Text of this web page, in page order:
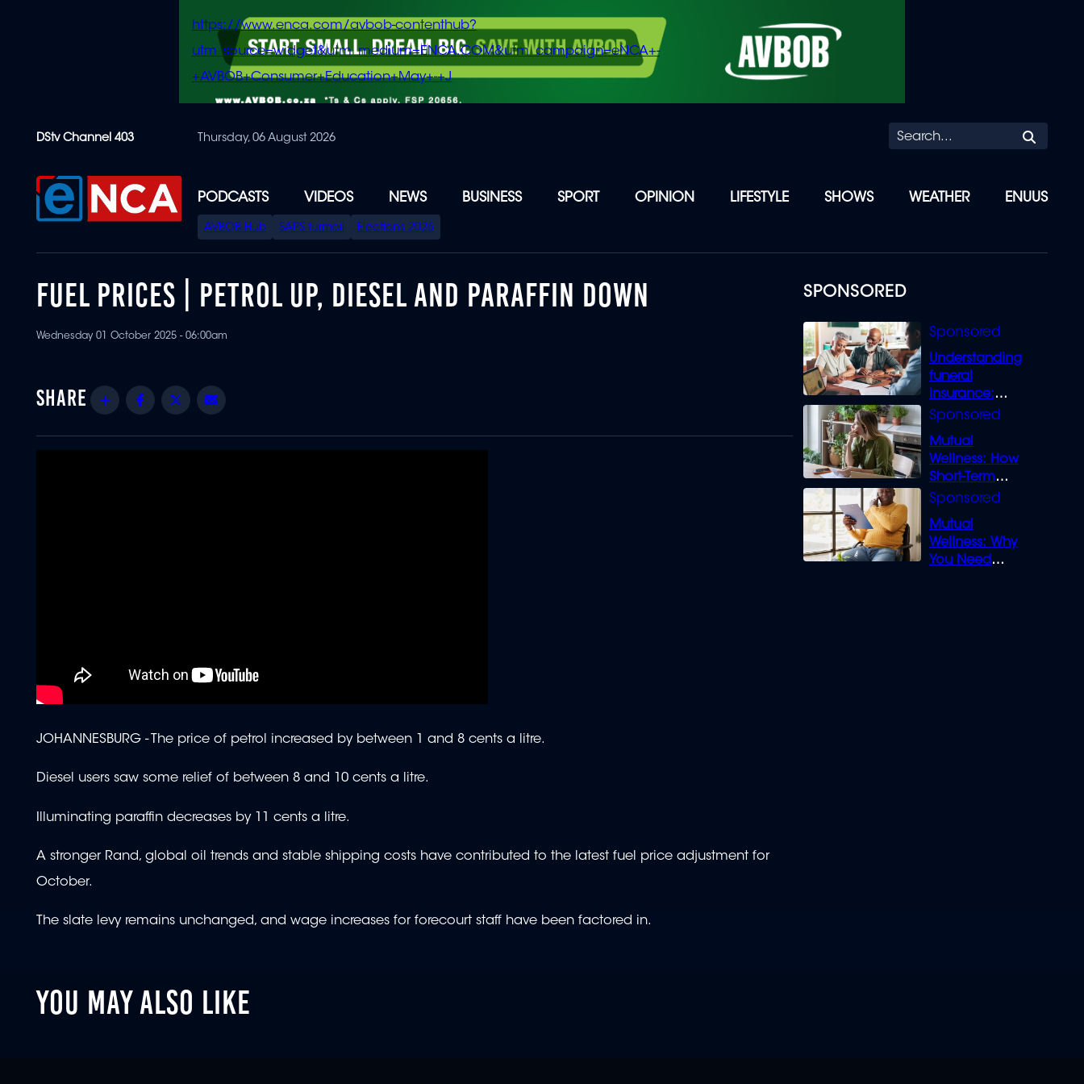
content
https://www.enca.com/avbob-contenthub?
utm_source=widget&utm_medium=ENCA.COM&utm_campaign=eNCA+-
+AVBOB+Consumer+Education+May+-+J
DStv Channel 403 Thursday, 06 August 2026
PODCASTS VIDEOS NEWS BUSINESS SPORT OPINION LIFESTYLE SHOWS WEATHER ENUUS
SPECIAL
MENU
AVBOB Hub SAPS turmoil Elections 2026
SPONSORED
Understanding
funeral
insurance:
What you need
Mutual
Wellness: How
Short-Term
Loans can
Mutual
Wellness: Why
You Need
FUEL PRICES | PETROL UP, DIESEL AND PARAFFIN DOWN
Wednesday 01 October 2025 - 06:00am
Share Facebook
Twitter
JOHANNESBURG - The price of petrol increased by between 1 and 8 cents a litre.
Diesel users saw some relief of between 8 and 10 cents a litre.
Illuminating paraffin decreases by 11 cents a litre.
A stronger Rand, global oil trends and stable shipping costs have contributed to the latest fuel price adjustment for
October.
The slate levy remains unchanged, and wage increases for forecourt staff have been factored in.
YOU MAY ALSO LIKE